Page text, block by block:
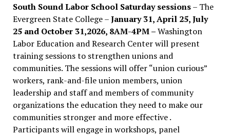
South Sound Labor School Saturday sessions– The
Evergreen State College –January 31, April 25, July
25 and October 31,2026, 8AM-4PM –Washington
Labor Education and Research Center will present
training sessions to strengthen unions and
communities. The sessions will offer “union curious”
workers, rank-and-file union members, union
leadership and staff and members of community
organizations the education they need to make our
communities stronger and more effective .
Participants will engage in workshops, panel